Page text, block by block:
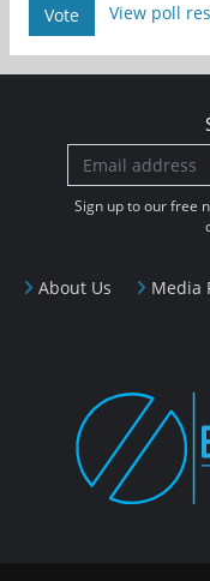
Vote View poll
About Us Media
Sign up to our free